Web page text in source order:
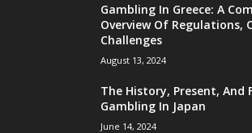
Gambling In Greece: A
Overview Of Regulations,
Challenges
August 13, 2024
The History, Present, And
Gambling In Japan
June 14, 2024